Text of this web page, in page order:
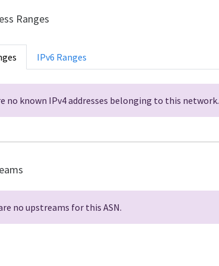
Ranges
IPv6 Ranges
no known IPv4 addresses belonging to this network.
no upstreams for this ASN.